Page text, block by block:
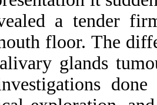
examination
midline of the
dermoid cyst,
anomaly. The